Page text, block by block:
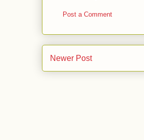
Post a Comment
Newer Post